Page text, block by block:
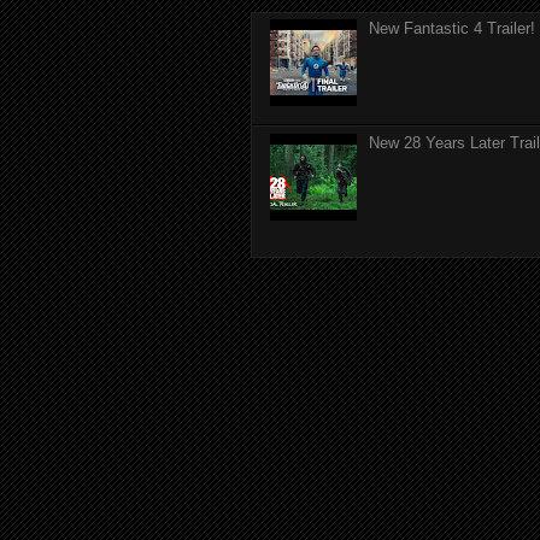
New Fantastic 4 Trailer!
New 28 Years Later